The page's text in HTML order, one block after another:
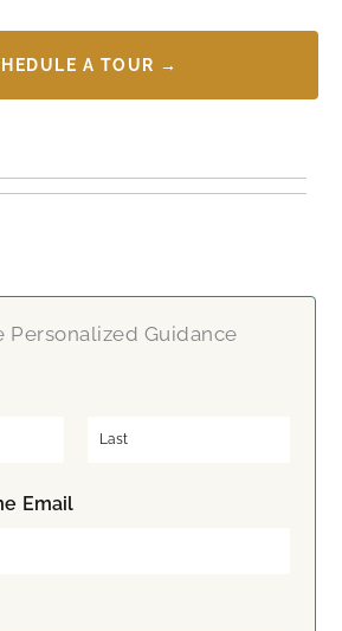
A TOUR →
Personalized Guidance
Email